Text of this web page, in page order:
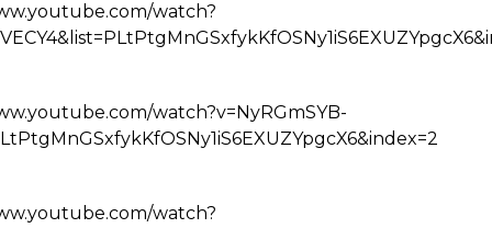
watch?
watch?v=NyRGmSYB-
watch?